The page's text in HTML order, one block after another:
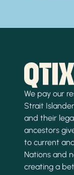
We pay our
Strait
and their
ancestors
to current
Nations and
creating a